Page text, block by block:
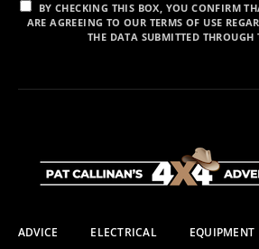
BY CHECKING THIS BOX, YOU CONFIRM
ARE AGREEING TO OUR TERMS OF USE
THE DATA SUBMITTED THROUGH
ADVICE ELECTRICAL EQUIPMENT